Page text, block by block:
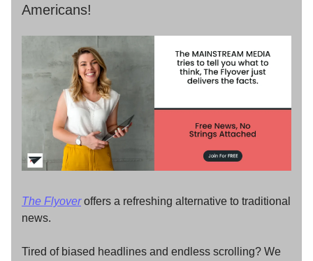
Americans!
The Flyoveroffers a refreshing alternative to traditional
news.
Tired of biased headlines and endless scrolling? We